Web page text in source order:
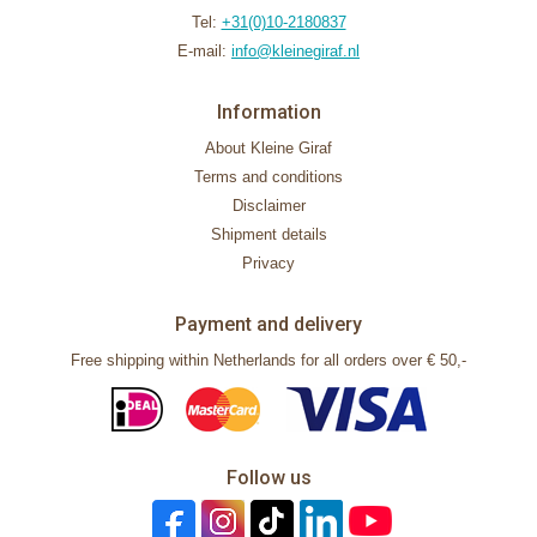
Tel: +31(0)10-2180837
E-mail: info@kleinegiraf.nl
Information
About Kleine Giraf
Terms and conditions
Disclaimer
Shipment details
Privacy
Payment and delivery
Free shipping within Netherlands for all orders over € 50,-
Follow us